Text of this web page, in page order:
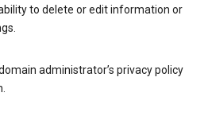
to delete or edit information or
administrator’s privacy policy